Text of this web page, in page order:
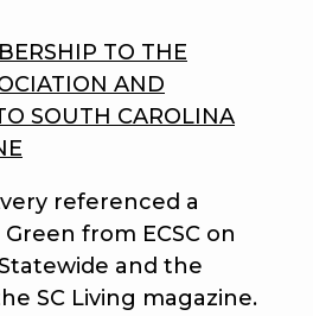
TO THE
AND
SOUTH CAROLINA
referenced a
from ECSC on
and the
SC Living magazine.